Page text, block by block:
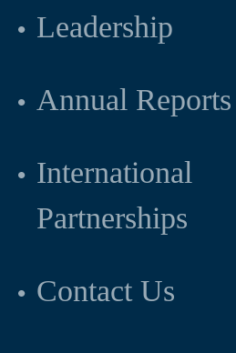
Leadership
Annual Reports
International
Partnerships
Contact Us